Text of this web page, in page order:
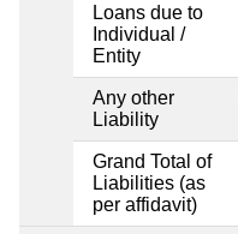
Loans due to
Individual /
Entity
Any other
Liability
Grand Total of
Liabilities (as
per affidavit)